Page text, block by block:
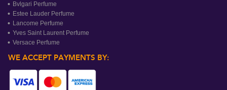
Bvlgari Perfume
Estee Lauder Perfume
Lancome Perfume
Yves Saint Laurent Perfume
Versace Perfume
WE ACCEPT PAYMENTS BY: